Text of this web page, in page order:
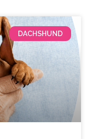
DACHSHUND